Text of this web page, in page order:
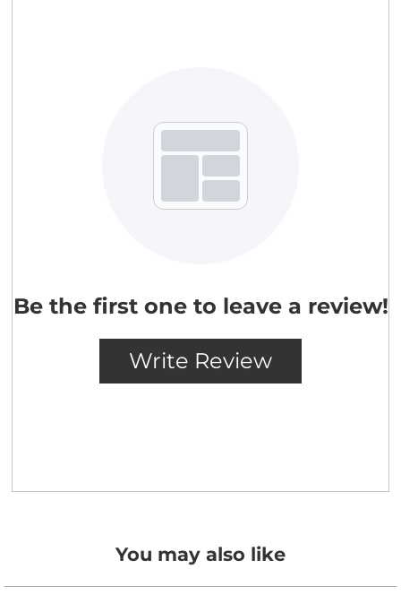
You may also like